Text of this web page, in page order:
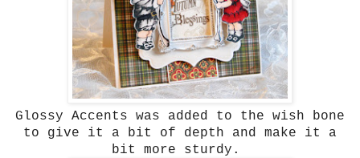
Glossy Accents was added to the wish bone
to give it a bit of depth and make it a
bit more sturdy.